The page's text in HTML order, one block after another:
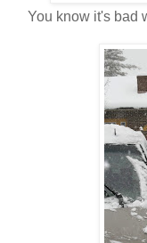
You know it's bad